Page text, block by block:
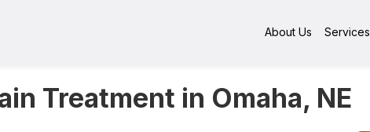
About Us Services
Treatment in Omaha, NE